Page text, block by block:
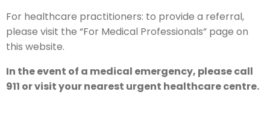
For healthcare practitioners: to provide a referral,
please visit the “For Medical Professionals” page on
this website.
In the event of a medical emergency, please call
911 or visit your nearest urgent healthcare centre.